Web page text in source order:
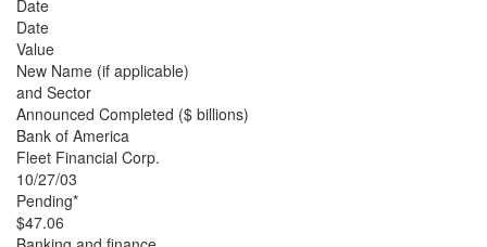
Date
Date
Value
New Name (if applicable)
and Sector
Announced Completed ($ billions)
Bank of America
Fleet Financial Corp.
10/27/03
Pending*
$47.06